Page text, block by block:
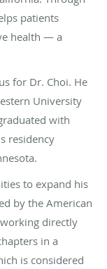
patients
health — a
for Dr. Choi. He
University
with
residency
to expand his
by the American
directly
in a
is considered